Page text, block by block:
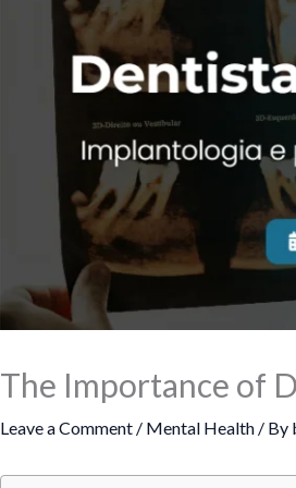
The Importance of
Leave a Comment / Mental Health/ By